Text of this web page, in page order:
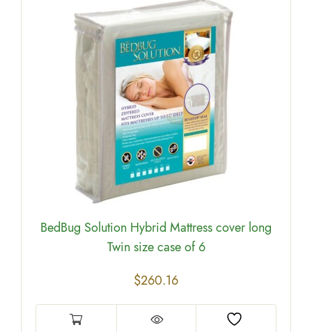
BedBug Solution Hybrid Mattress cover long
Twin size case of 6
$260.16